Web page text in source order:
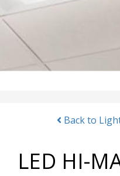
Back to
LED HI-